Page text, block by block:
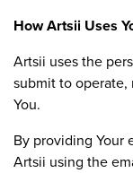
How Artsii Uses
Artsii uses the
submit to operate,
You.
By providing Your
Artsii using the